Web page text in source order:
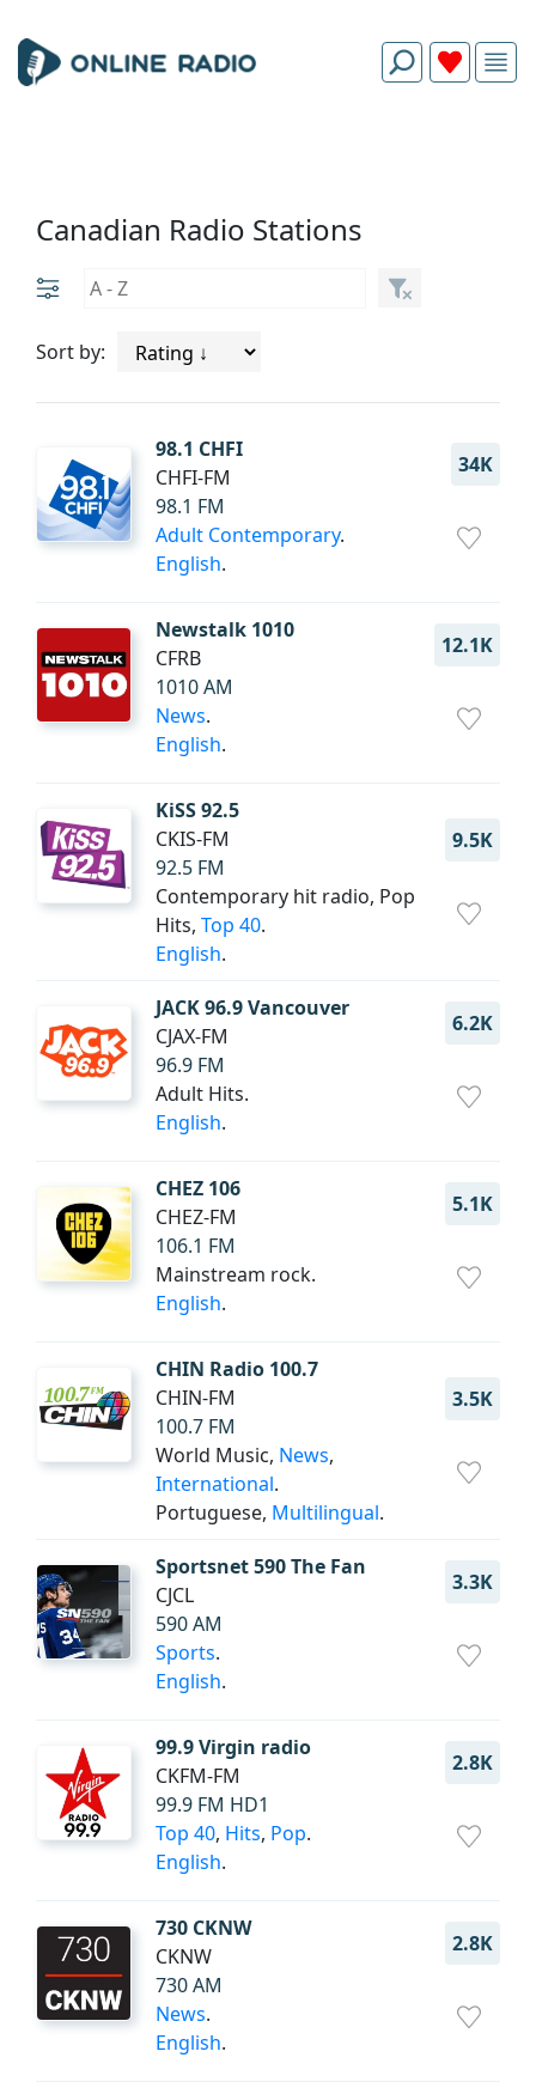
Canadian Radio Stations
Sort by:
98.1 CHFI
34K
CHFI-FM
98.1 FM
Adult Contemporary.
English.
Newstalk 1010
12.1K
CFRB
1010 AM
News.
English.
KiSS 92.5
9.5K
CKIS-FM
92.5 FM
Contemporary hit radio, Pop
Hits, Top 40.
English.
JACK 96.9 Vancouver
6.2K
CJAX-FM
96.9 FM
Adult Hits.
English.
CHEZ 106
5.1K
CHEZ-FM
106.1 FM
Mainstream rock.
English.
CHIN Radio 100.7
3.5K
CHIN-FM
100.7 FM
World Music, News,
International.
Portuguese, Multilingual.
Sportsnet 590 The Fan
3.3K
CJCL
590 AM
Sports.
English.
99.9 Virgin radio
2.8K
CKFM-FM
99.9 FM HD1
Top 40, Hits, Pop.
English.
730 CKNW
2.8K
CKNW
730 AM
News.
English.